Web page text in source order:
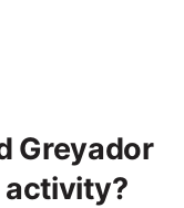
Greyador
activity?